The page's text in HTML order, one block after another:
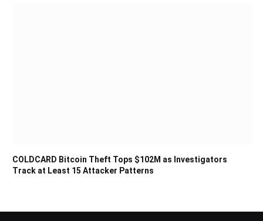
COLDCARD Bitcoin Theft Tops $102M as Investigators
Track at Least 15 Attacker Patterns